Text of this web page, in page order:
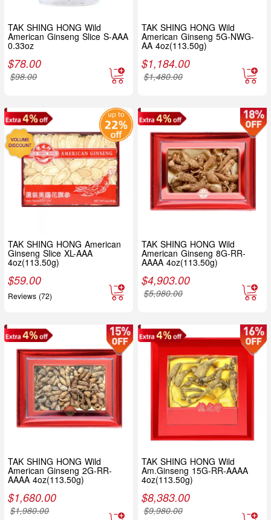
TAK SHING HONG Wild
American Ginseng Slice S-AAA
0.33oz
$78.00
$98.00
TAK SHING HONG Wild
American Ginseng 5G-NWG-
AA 4oz(113.50g)
$1,184.00
$1,480.00
TAK SHING HONG American
Ginseng Slice XL-AAA
4oz(113.50g)
$59.00
Reviews (72)
TAK SHING HONG Wild
American Ginseng 8G-RR-
AAAA 4oz(113.50g)
$4,903.00
$5,980.00
TAK SHING HONG Wild
American Ginseng 2G-RR-
AAAA 4oz(113.50g)
$1,680.00
$1,980.00
TAK SHING HONG Wild
Am.Ginseng 15G-RR-AAAA
4oz(113.50g)
$8,383.00
$9,980.00